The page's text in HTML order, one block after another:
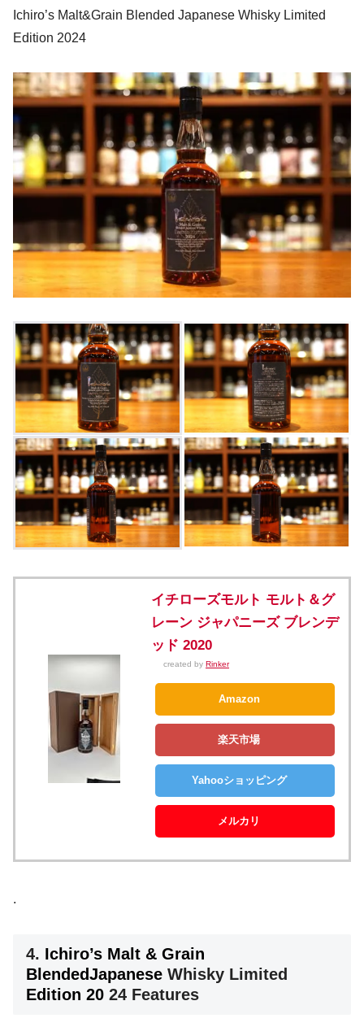
Ichiro’s Malt&Grain Blended Japanese Whisky Limited
Edition 2024
イチローズモルト モルト＆グ
レーン ジャパニーズ ブレンデ
ッド 2020
created by Rinker
Amazon
楽天市場
Yahooショッピング
メルカリ
.
4. Ichiro’s Malt & Grain
BlendedJapanese Whisky Limited
Edition 20 24 Features